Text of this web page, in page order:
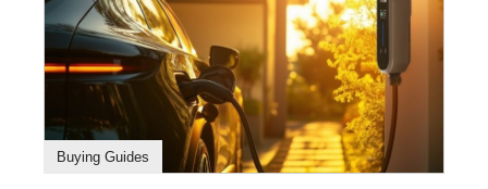
Buying Guides